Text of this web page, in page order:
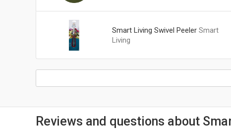
Smart Living Swivel Peeler Smart
Living
Reviews and questions about